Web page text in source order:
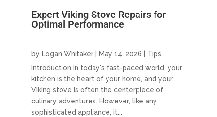
Expert Viking Stove Repairs for
Optimal Performance
by Logan Whitaker| May 14, 2026
Tips
Introduction In today's fast-paced world, your
kitchen is the heart of your home, and your
Viking stove is often the centerpiece of
culinary adventures. However, like any
sophisticated appliance, it...